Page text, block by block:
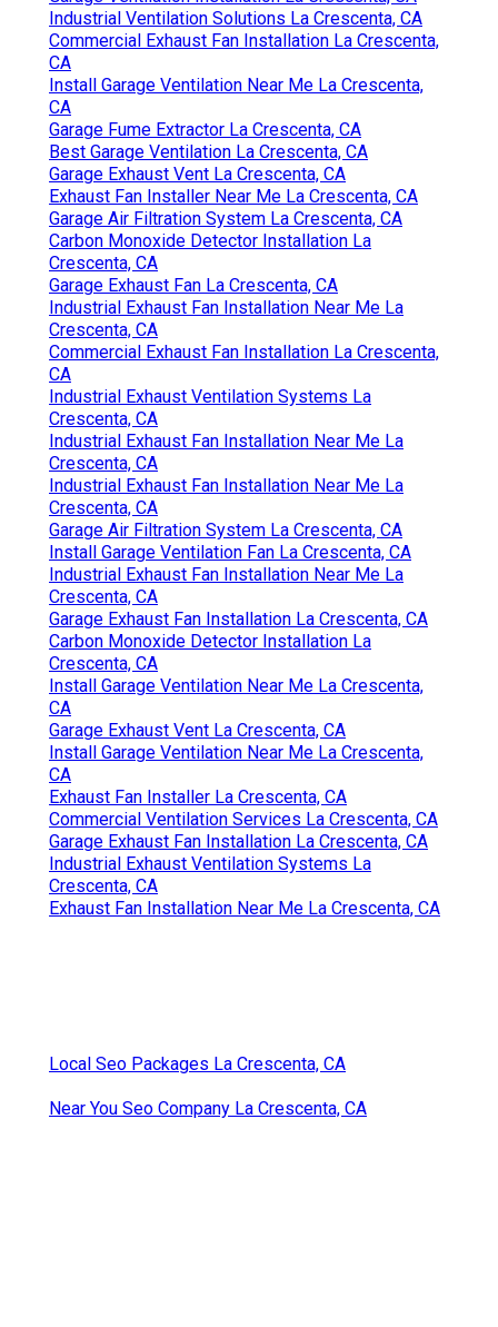
Industrial Ventilation Solutions La Crescenta, CA
Commercial Exhaust Fan Installation La Crescenta,
CA
Install Garage Ventilation Near Me La Crescenta,
CA
Garage Fume Extractor La Crescenta, CA
Best Garage Ventilation La Crescenta, CA
Garage Exhaust Vent La Crescenta, CA
Exhaust Fan Installer Near Me La Crescenta, CA
Garage Air Filtration System La Crescenta, CA
Carbon Monoxide Detector Installation La
Crescenta, CA
Garage Exhaust Fan La Crescenta, CA
Industrial Exhaust Fan Installation Near Me La
Crescenta, CA
Commercial Exhaust Fan Installation La Crescenta,
CA
Industrial Exhaust Ventilation Systems La
Crescenta, CA
Industrial Exhaust Fan Installation Near Me La
Crescenta, CA
Industrial Exhaust Fan Installation Near Me La
Crescenta, CA
Garage Air Filtration System La Crescenta, CA
Install Garage Ventilation Fan La Crescenta, CA
Industrial Exhaust Fan Installation Near Me La
Crescenta, CA
Garage Exhaust Fan Installation La Crescenta, CA
Carbon Monoxide Detector Installation La
Crescenta, CA
Install Garage Ventilation Near Me La Crescenta,
CA
Garage Exhaust Vent La Crescenta, CA
Install Garage Ventilation Near Me La Crescenta,
CA
Exhaust Fan Installer La Crescenta, CA
Commercial Ventilation Services La Crescenta, CA
Garage Exhaust Fan Installation La Crescenta, CA
Industrial Exhaust Ventilation Systems La
Crescenta, CA
Exhaust Fan Installation Near Me La Crescenta, CA
Local Seo Packages La Crescenta, CA
Near You Seo Company La Crescenta, CA